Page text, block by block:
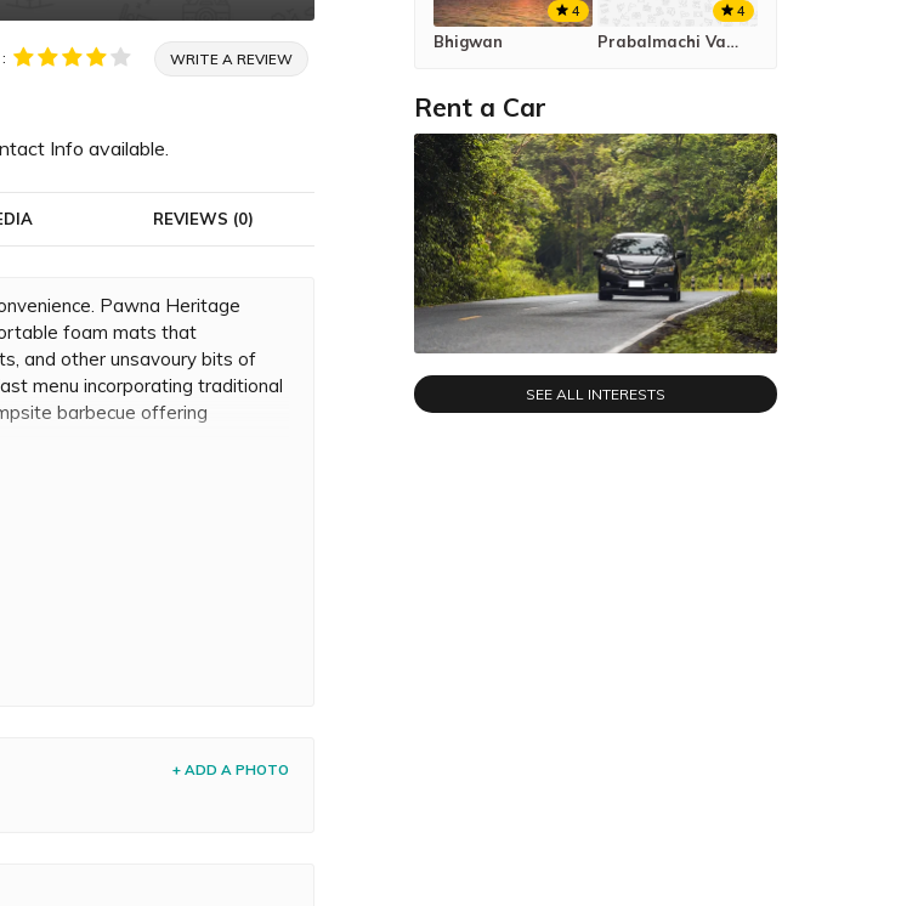
WRITE A REVIEW
Info available.
REVIEWS (0)
Pawna Heritage
foam mats that
and other unsavoury bits of
menu incorporating traditional
barbecue offering
+ ADD A PHOTO
Bhigwan
4
Prabalmachi Valley Campsite
4
Rent a Car
SEE ALL INTERESTS